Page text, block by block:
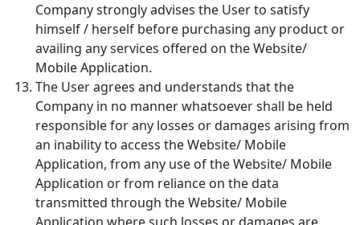
Company strongly advises the User to satisfy
himself / herself before purchasing any product or
availing any services offered on the Website/
Mobile Application.
The User agrees and understands that the
Company in no manner whatsoever shall be held
responsible for any losses or damages arising from
an inability to access the Website/ Mobile
Application, from any use of the Website/ Mobile
Application or from reliance on the data
transmitted through the Website/ Mobile